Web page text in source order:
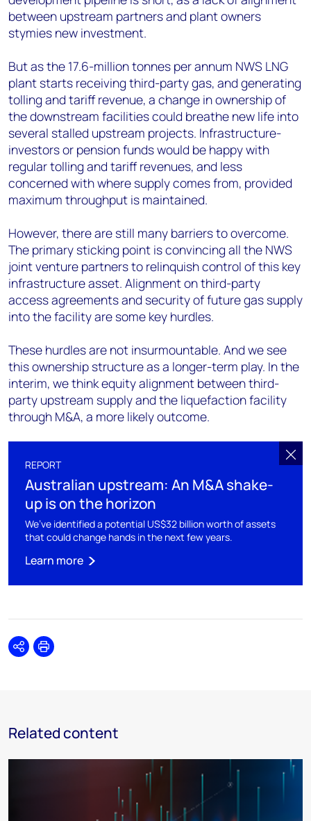
between upstream partners and plant owners
stymies new investment.
But as the 17.6-million tonnes per annum NWS LNG
plant starts receiving third-party gas, and generating
tolling and tariff revenue, a change in ownership of
the downstream facilities could breathe new life into
several stalled upstream projects. Infrastructure-
investors or pension funds would be happy with
regular tolling and tariff revenues, and less
concerned with where supply comes from, provided
maximum throughput is maintained.
However, there are still many barriers to overcome.
The primary sticking point is convincing all the NWS
joint venture partners to relinquish control of this key
infrastructure asset. Alignment on third-party
access agreements and security of future gas supply
into the facility are some key hurdles.
These hurdles are not insurmountable. And we see
this ownership structure as a longer-term play. In the
interim, we think equity alignment between third-
party upstream supply and the liquefaction facility
through M&A, a more likely outcome.
REPORT
Australian upstream: An M&A shake-
up is on the horizon
We’ve identified a potential US$32 billion worth of assets
that could change hands in the next few years.
Learn more
SharePrint
Related content